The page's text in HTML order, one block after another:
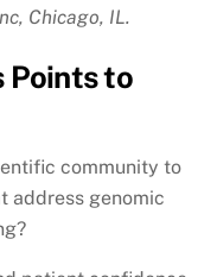
Chicago, IL.
Points to
community to
address genomic